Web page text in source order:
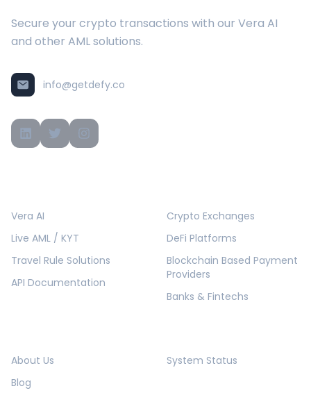
Secure your crypto transactions with our Vera AI
and other AML solutions.
info@getdefy.co
Vera AI
Live AML / KYT
Travel Rule Solutions
API Documentation
Crypto Exchanges
DeFi Platforms
Blockchain Based Payment
Providers
Banks & Fintechs
About Us
Blog
System Status